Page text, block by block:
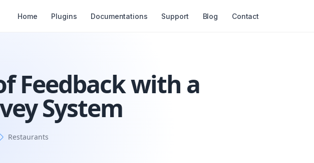
Home Plugins Documentations Support Blog Contact
Feedback with a
System
Restaurants